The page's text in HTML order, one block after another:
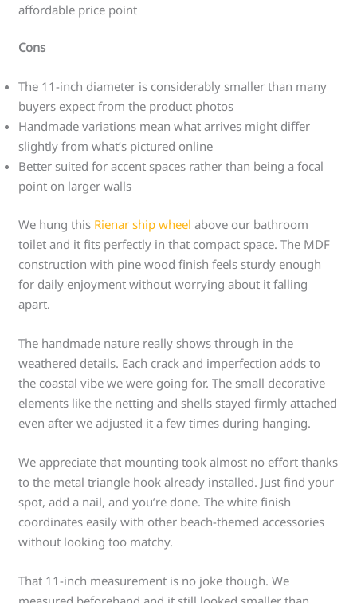
affordable price point
Cons
The 11-inch diameter is considerably smaller than many
buyers expect from the product photos
Handmade variations mean what arrives might differ
slightly from what’s pictured online
Better suited for accent spaces rather than being a focal
point on larger walls
We hung this Rienar ship wheel above our bathroom
toilet and it fits perfectly in that compact space. The MDF
construction with pine wood finish feels sturdy enough
for daily enjoyment without worrying about it falling
apart.
The handmade nature really shows through in the
weathered details. Each crack and imperfection adds to
the coastal vibe we were going for. The small decorative
elements like the netting and shells stayed firmly attached
even after we adjusted it a few times during hanging.
We appreciate that mounting took almost no effort thanks
to the metal triangle hook already installed. Just find your
spot, add a nail, and you’re done. The white finish
coordinates easily with other beach-themed accessories
without looking too matchy.
That 11-inch measurement is no joke though. We